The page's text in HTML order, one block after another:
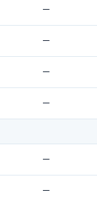
—
—
—
—
—
—